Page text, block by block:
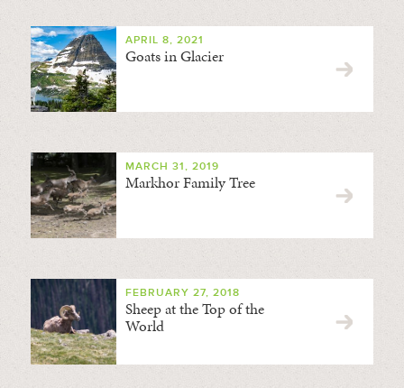
APRIL 8, 2021
Goats in Glacier
MARCH 31, 2019
Markhor Family Tree
FEBRUARY 27, 2018
Sheep at the Top of the
World